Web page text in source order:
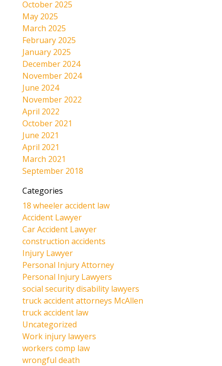
October 2025
May 2025
March 2025
February 2025
January 2025
December 2024
November 2024
June 2024
November 2022
April 2022
October 2021
June 2021
April 2021
March 2021
September 2018
Categories
18 wheeler accident law
Accident Lawyer
Car Accident Lawyer
construction accidents
Injury Lawyer
Personal Injury Attorney
Personal Injury Lawyers
social security disability lawyers
truck accident attorneys McAllen
truck accident law
Uncategorized
Work injury lawyers
workers comp law
wrongful death